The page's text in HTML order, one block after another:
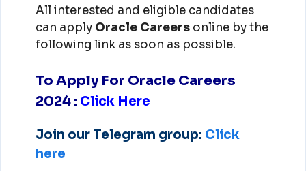
All interested and eligible candidates
can apply Oracle Careersonline by the
following link as soon as possible.
To Apply For Oracle Careers
2024 : Click Here
Join our Telegram group: Click
here